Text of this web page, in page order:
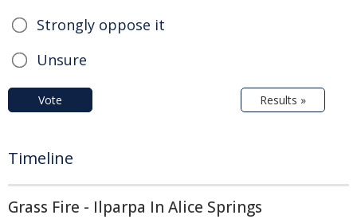
Strongly oppose it
Unsure
Vote Results »
Timeline
Grass Fire - Ilparpa In Alice Springs